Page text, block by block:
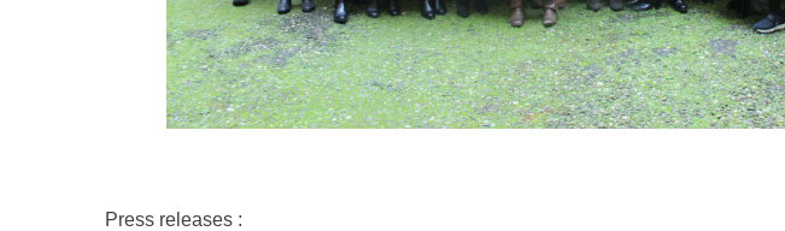
Press releases :